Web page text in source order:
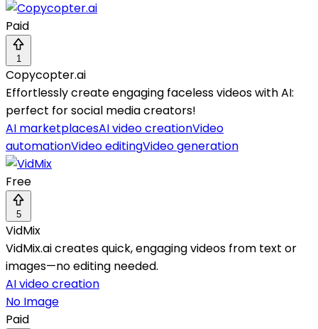
Paid
1
Copycopter.ai
Effortlessly create engaging faceless videos with AI:
perfect for social media creators!
AI marketplacesAI video creationVideo
automationVideo editingVideo generation
Free
5
VidMix
VidMix.ai creates quick, engaging videos from text or
images—no editing needed.
AI video creation
No Image
Paid